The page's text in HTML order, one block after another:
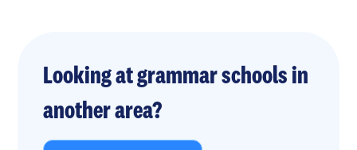
Looking at grammar schools in
another area?